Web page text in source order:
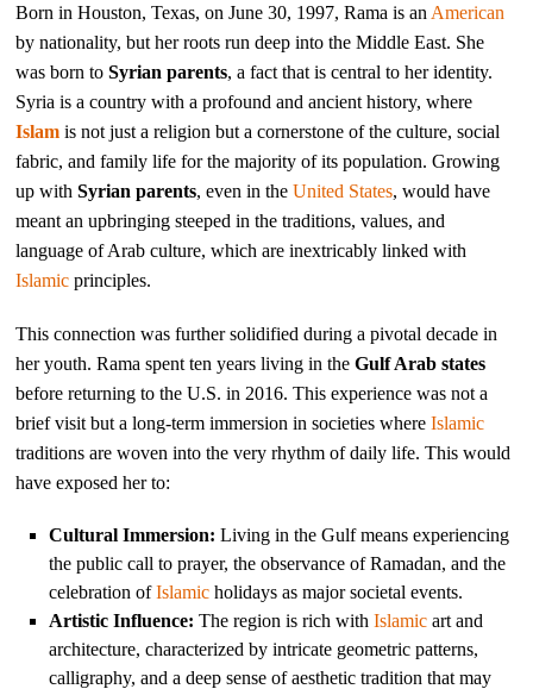
Born in Houston, Texas, on June 30, 1997, Rama is an American
by nationality, but her roots run deep into the Middle East. She
was born toSyrian parents, a fact that is central to her identity.
Syria is a country with a profound and ancient history, where
Islam is not just a religion but a cornerstone of the culture, social
fabric, and family life for the majority of its population. Growing
up withSyrian parents, even in theUnited States, would have
meant an upbringing steeped in the traditions, values, and
language of Arab culture, which are inextricably linked with
Islamic principles.
This connection was further solidified during a pivotal decade in
her youth. Rama spent ten years living in theGulf Arab states
before returning to the U.S. in 2016. This experience was not a
brief visit but a long-term immersion in societies whereIslamic
traditions are woven into the very rhythm of daily life. This would
have exposed her to:
Cultural Immersion: Living in the Gulf means experiencing
the public call to prayer, the observance of Ramadan, and the
celebration ofIslamic holidays as major societal events.
Artistic Influence: The region is rich withIslamic art and
architecture, characterized by intricate geometric patterns,
calligraphy, and a deep sense of aesthetic tradition that may